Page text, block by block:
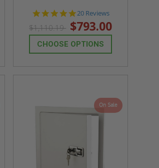
4.8
star
rating
20 Reviews
$1,110.19 $793.00
CHOOSE OPTIONS
On Sale